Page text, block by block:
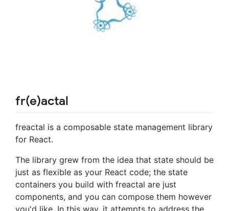
fr(e)actal
freactal is a composable state management library
for React.
The library grew from the idea that state should be
just as flexible as your React code; the state
containers you build with freactal are just
components, and you can compose them however